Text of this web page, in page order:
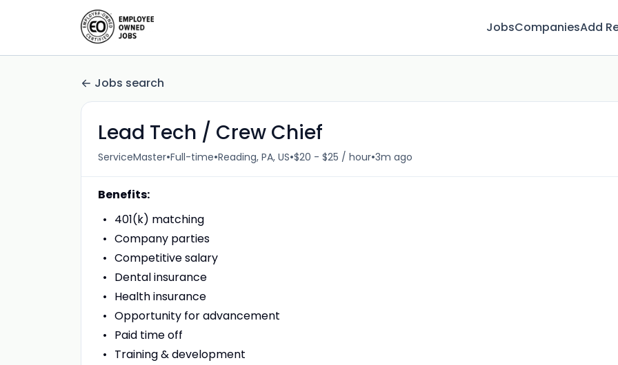
JobsCompaniesAdd
Jobs search
Lead Tech / Crew Chief
ServiceMaster•Full-time•Reading, PA, US•$20 - $25 / hour•3m ago
Benefits:
401(k) matching
Company parties
Competitive salary
Dental insurance
Health insurance
Opportunity for advancement
Paid time off
Training & development